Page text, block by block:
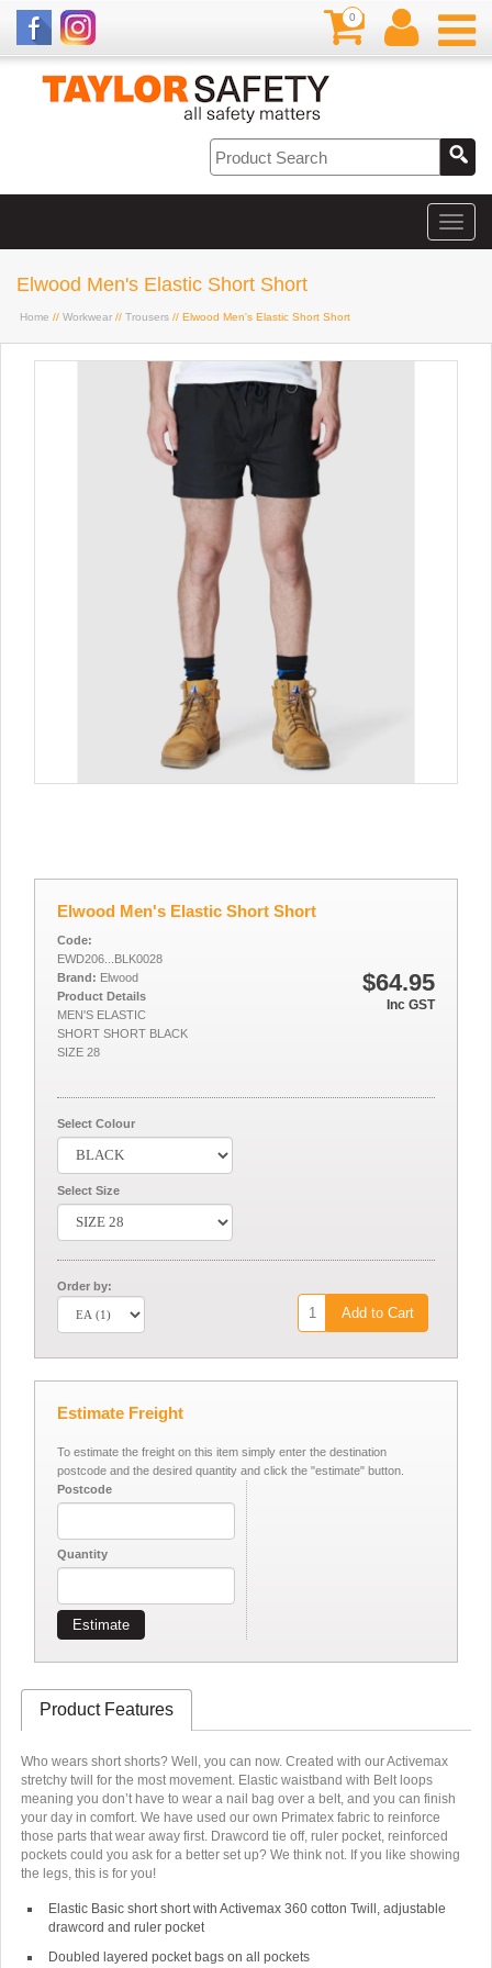
0
Elwood Men's Elastic Short Short
Home // Workwear // Trousers // Elwood Men's Elastic Short Short
Elwood Men's Elastic Short Short
$64.95
Inc GST
Code:
EWD206...BLK0028
Brand: Elwood
Product Details
MEN'S ELASTIC
SHORT SHORT BLACK
SIZE 28
Select Colour
Select Size
Order by:
Add to Cart
Estimate Freight
To estimate the freight on this item simply enter the destination
postcode and the desired quantity and click the "estimate" button.
Postcode
Quantity
Estimate
Product Features
Who wears short shorts? Well, you can now. Created with our Activemax
stretchy twill for the most movement. Elastic waistband with Belt loops
meaning you don’t have to wear a nail bag over a belt, and you can finish
your day in comfort. We have used our own Primatex fabric to reinforce
those parts that wear away first. Drawcord tie off, ruler pocket, reinforced
pockets could you ask for a better set up? We think not. If you like showing
the legs, this is for you!
Elastic Basic short short with Activemax 360 cotton Twill, adjustable
drawcord and ruler pocket
Doubled layered pocket bags on all pockets